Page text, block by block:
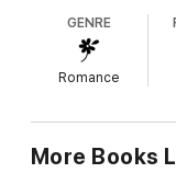
The situation only
murdered under
Is it possible Kieran
If so, how can
Sundrops and
GENRE
Romance
More Books